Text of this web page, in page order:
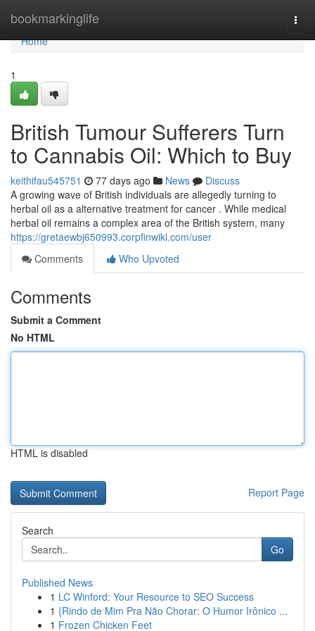
bookmarkinglife
Home
Home
1
British Tumour Sufferers Turn
to Cannabis Oil: Which to Buy
keithifau545751 77 days ago News
Discuss
A growing wave of British individuals are allegedly turning to
herbal oil as a alternative treatment for cancer . While medical
herbal oil remains a complex area of the British system, many
https://gretaewbj650993.corpfinwiki.com/user
Comments
Who Upvoted
Comments
Submit a Comment
No HTML
HTML is disabled
Report Page
Search
Go
Published News
1 LC Winford: Your Resource to SEO Success
1 {Rindo de Mim Pra Não Chorar: O Humor Irônico ...
1 Frozen Chicken Feet